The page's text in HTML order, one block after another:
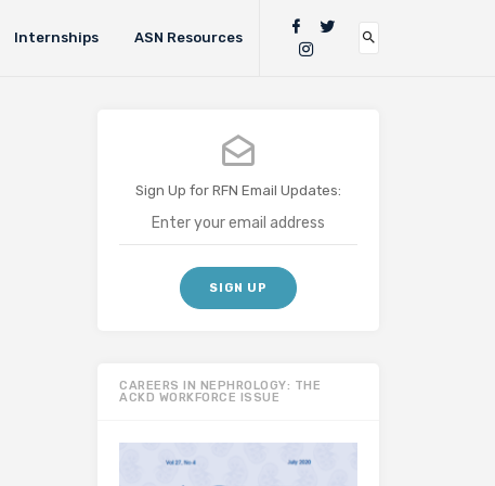
Internships ASN Resources
Sign Up for RFN Email Updates:
CAREERS IN NEPHROLOGY: THE
ACKD WORKFORCE ISSUE